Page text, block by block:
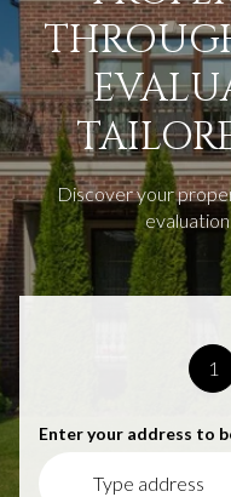
Discover your
1
Enter your address to